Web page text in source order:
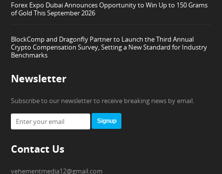
Forex Expo Dubai Announces Opportunity to Win Up to 150 Grams
of Gold This September 2026
BlockComp and Dragonfly Partner to Launch the Third Annual
Crypto Compensation Survey, Setting a New Standard for Industry
Benchmarks
Newsletter
Subscribe to our newsletter to receive breaking news by email.
Signup
Contact Us
vehementmedia12@gmail.com